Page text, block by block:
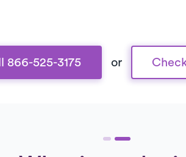
866-525-3175 or